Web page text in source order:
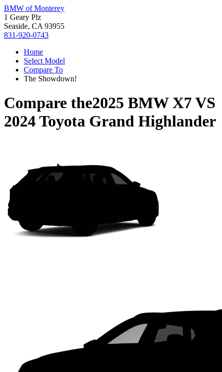
BMW of Monterey
1 Geary Plz
Seaside, CA 93955
831-920-0743
Home
Select Model
Compare To
The Showdown!
Compare the2025 BMW X7VS
2024 Toyota Grand Highlander